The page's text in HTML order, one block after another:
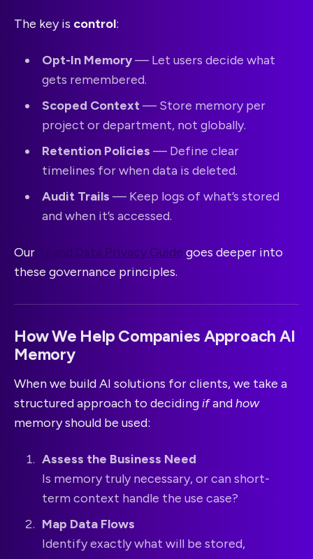
The key is control:
Opt-In Memory— Let users decide what
gets remembered.
Scoped Context— Store memory per
project or department, not globally.
Retention Policies — Define clear
timelines for when data is deleted.
Audit Trails — Keep logs of what’s stored
and when it’s accessed.
Our AI and Data Privacy Guide goes deeper into
these governance principles.
How We Help Companies Approach AI
Memory
When we build AI solutions for clients, we take a
structured approach to decidingifandhow
memory should be used:
Assess the Business Need
Is memory truly necessary, or can short-
term context handle the use case?
Map Data Flows
Identify exactly what will be stored,